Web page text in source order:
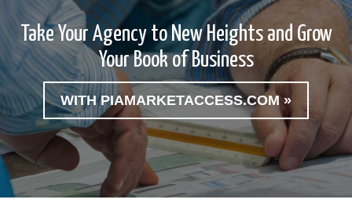
Take Your Agency to New Heights and Grow
Your Book of Business
WITH PIAMARKETACCESS.COM »